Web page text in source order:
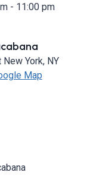
- 11:00 pm
New York, NY
Map